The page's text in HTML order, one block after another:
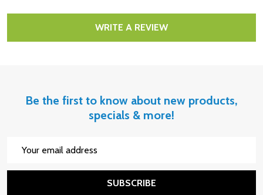
WRITE A REVIEW
Be the first to know about new products,
specials & more!
SUBSCRIBE